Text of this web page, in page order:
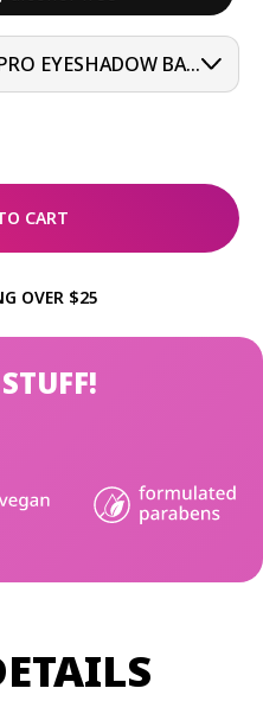
EYESHADOW BASE
CART
OVER $25